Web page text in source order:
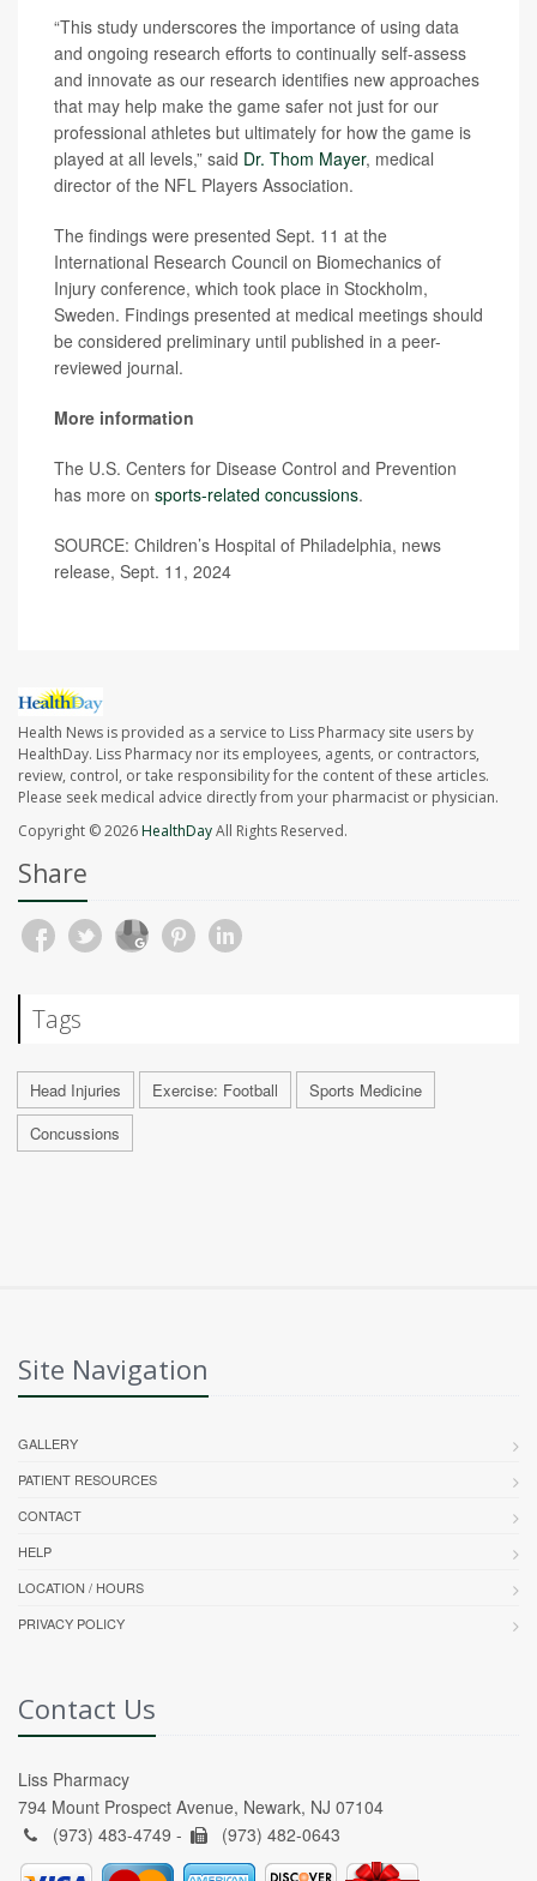
“This study underscores the importance of using data
and ongoing research efforts to continually self-assess
and innovate as our research identifies new approaches
that may help make the game safer not just for our
professional athletes but ultimately for how the game is
played at all levels,” said Dr. Thom Mayer, medical
director of the NFL Players Association.
The findings were presented Sept. 11 at the
International Research Council on Biomechanics of
Injury conference, which took place in Stockholm,
Sweden. Findings presented at medical meetings should
be considered preliminary until published in a peer-
reviewed journal.
More information
The U.S. Centers for Disease Control and Prevention
has more on sports-related concussions.
SOURCE: Children’s Hospital of Philadelphia, news
release, Sept. 11, 2024
Health News is provided as a service to Liss Pharmacy site users by
HealthDay. Liss Pharmacy nor its employees, agents, or contractors,
review, control, or take responsibility for the content of these articles.
Please seek medical advice directly from your pharmacist or physician.
Copyright © 2026HealthDayAll Rights Reserved.
Share
Tags
Head Injuries Exercise: Football
Sports Medicine
Concussions
Site Navigation
GALLERY
PATIENT RESOURCES
CONTACT
HELP
LOCATION / HOURS
PRIVACY POLICY
Contact Us
Liss Pharmacy
794 Mount Prospect Avenue, Newark, NJ 07104
(973) 483-4749 -
(973) 482-0643